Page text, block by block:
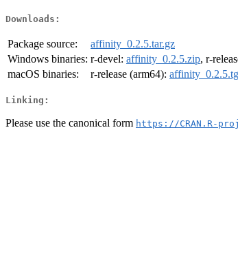
Downloads:
Package source:
affinity_0.2.5.tar.gz
Windows binaries: r-devel: affinity_0.2.5.zip, r-
macOS binaries:
r-release (arm64):
Linking:
Please use the canonical form https://CRAN.R-